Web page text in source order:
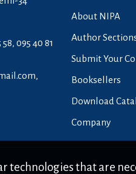
58, 095 40 81
,
About NIPA
Author
Submit Your
Booksellers
Download
Company
technologies that are